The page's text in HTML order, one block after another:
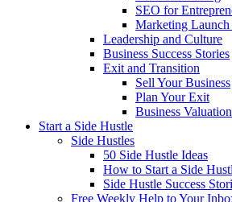
SEO for
Marketing
Leadership and Culture
Business Success Stories
Exit and Transition
Sell Your Business
Plan Your Exit
Business
Start a Side Hustle
Side Hustles
50 Side Hustle Ideas
How to Start a Side
Side Hustle Success
Free Weekly Help to Your